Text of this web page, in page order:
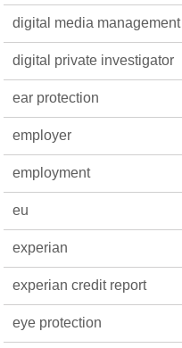
digital media management
digital private investigator
ear protection
employer
employment
eu
experian
experian credit report
eye protection